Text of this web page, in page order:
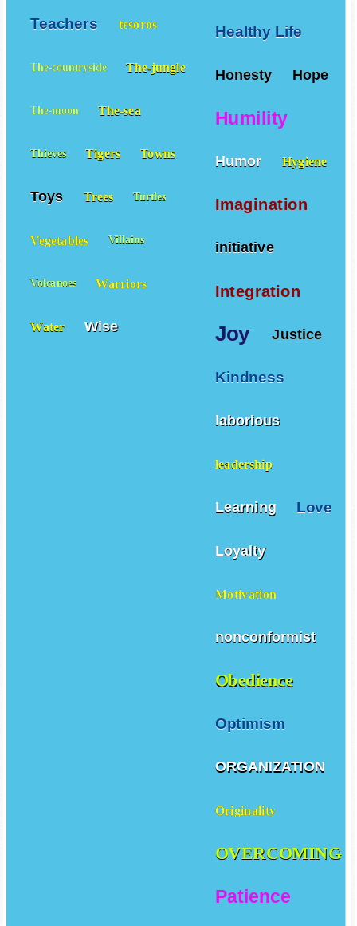
Healthy Life
Honesty Hope
Humility
Humor Hygiene
Imagination
initiative
Integration
Joy Justice
Kindness
laborious
leadership
Learning Love
Loyalty
Motivation
nonconformist
Obedience
Optimism
ORGANIZATION
Originality
OVERCOMING
Patience
Teachers tesoros
The-countryside The-jungle
The-moon The-sea
Thieves Tigers Towns
Toys Trees Turtles
Vegetables Villains
Volcanoes Warriors
Water Wise